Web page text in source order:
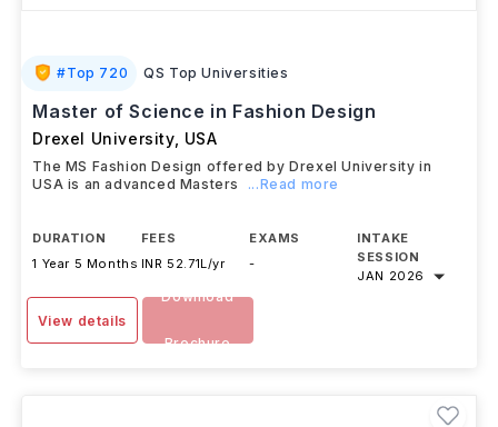
#Top 720 QS Top Universities
Master of Science in Fashion Design
Drexel University, USA
The MS Fashion Design offered by Drexel University in
USA is an advanced Masters
...Read more
DURATION
1 Year 5 Months
FEES
INR 52.71L/yr
EXAMS
-
INTAKE
SESSION
JAN 2026
View details
Download
Brochure